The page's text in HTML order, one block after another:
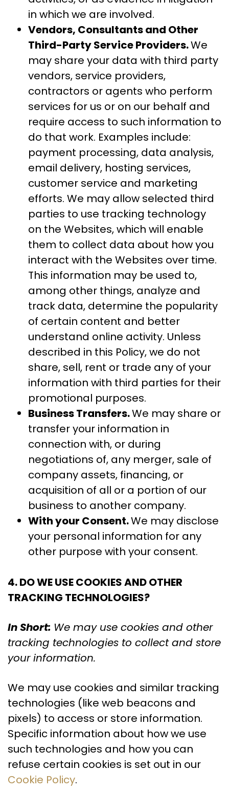
in which we are involved.
Vendors, Consultants and Other
Third-Party Service Providers.We
may share your data with third party
vendors, service providers,
contractors or agents who perform
services for us or on our behalf and
require access to such information to
do that work. Examples include:
payment processing, data analysis,
email delivery, hosting services,
customer service and marketing
efforts. We may allow selected third
parties to use tracking technology
on the Websites, which will enable
them to collect data about how you
interact with the Websites over time.
This information may be used to,
among other things, analyze and
track data, determine the popularity
of certain content and better
understand online activity. Unless
described in this Policy, we do not
share, sell, rent or trade any of your
information with third parties for their
promotional purposes.
Business Transfers.We may share or
transfer your information in
connection with, or during
negotiations of, any merger, sale of
company assets, financing, or
acquisition of all or a portion of our
business to another company.
With your Consent.We may disclose
your personal information for any
other purpose with your consent.
4. DO WE USE COOKIES AND OTHER
TRACKING TECHNOLOGIES?
In Short: We may use cookies and other
tracking technologies to collect and store
your information.
We may use cookies and similar tracking
technologies (like web beacons and
pixels) to access or store information.
Specific information about how we use
such technologies and how you can
refuse certain cookies is set out in our
Cookie Policy.